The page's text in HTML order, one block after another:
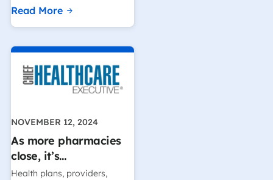
Read More
NOVEMBER 12, 2024
As more pharmacies
close, it’s…
Health plans, providers,